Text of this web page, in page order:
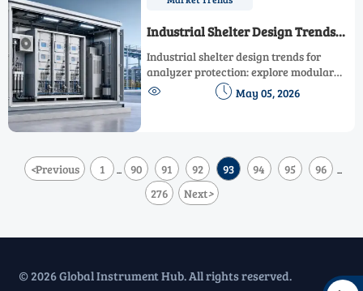
Industrial Shelter Design Trends
for Analyzer Protection
Industrial shelter design trends for
analyzer protection: explore modular
builds, climate control, safer layouts, and
lifecycle value to choose reliable
  May 05, 2026
<Previous 1 ... 90 91 92 93 94 95 96 ...
276 Next>
© 2026 Global Instrument Hub. All rights reserved.